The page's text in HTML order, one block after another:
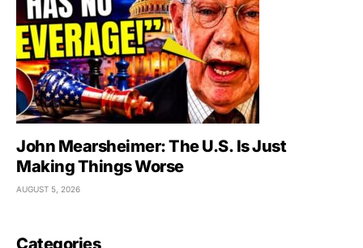
John Mearsheimer: The U.S. Is Just
Making Things Worse
AUGUST 5, 2026
Categories